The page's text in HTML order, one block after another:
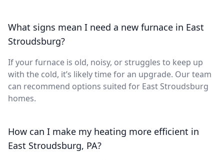
What signs mean I need a new furnace in East
Stroudsburg?
If your furnace is old, noisy, or struggles to keep up
with the cold, it’s likely time for an upgrade. Our team
can recommend options suited for East Stroudsburg
homes.
How can I make my heating more efficient in
East Stroudsburg, PA?